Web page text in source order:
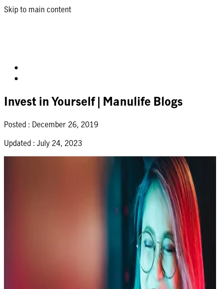
Skip to main content
Invest in Yourself | Manulife Blogs
Posted : December 26, 2019
Updated : July 24, 2023